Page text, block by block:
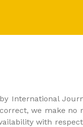
International
we make no
with